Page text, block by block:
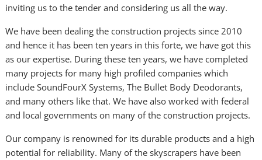
inviting us to the tender and considering us all the way.
We have been dealing the construction projects since 2010
and hence it has been ten years in this forte, we have got this
as our expertise. During these ten years, we have completed
many projects for many high profiled companies which
include SoundFourX Systems, The Bullet Body Deodorants,
and many others like that. We have also worked with federal
and local governments on many of the construction projects.
Our company is renowned for its durable products and a high
potential for reliability. Many of the skyscrapers have been